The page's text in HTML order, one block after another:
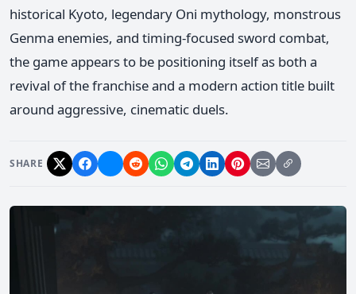
historical Kyoto, legendary Oni mythology, monstrous
Genma enemies, and timing-focused sword combat,
the game appears to be positioning itself as both a
revival of the franchise and a modern action title built
around aggressive, cinematic duels.
SHARE